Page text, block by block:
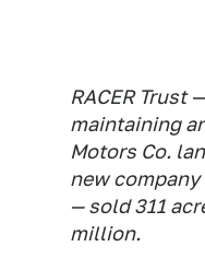
RACER Trust
maintaining
Motors Co.
new
— sold 311
million.